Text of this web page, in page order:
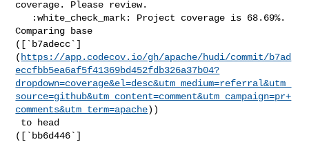
coverage. Please review.
Comparing base
([`b7adecc`]
( https://app.codecov.io/gh/apache/hudi/commit/b7ad
eccfbb5ea6af5f41369bd452fdb326a37b04?
dropdown=coverage&el=desc&utm_medium=referral&utm_
source=github&utm_content=comment&utm_campaign=pr+
comments&utm_term=apache))
([`bb6d446`]